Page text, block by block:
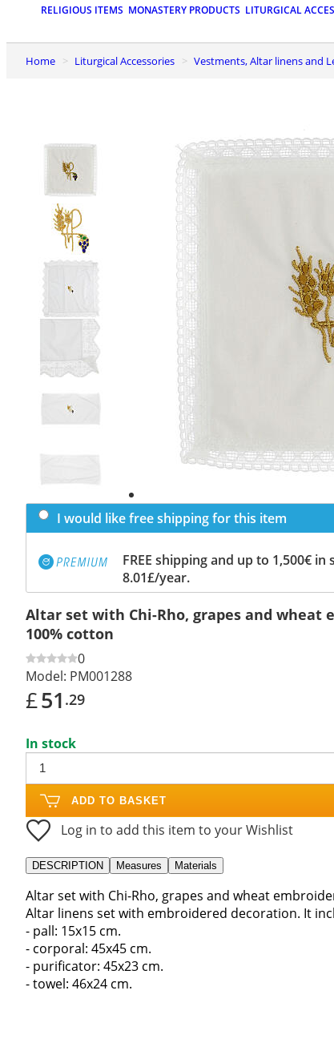
RELIGIOUS ITEMS MONASTERY PRODUCTS LITURGICAL
Home Liturgical Accessories Vestments, Altar linens and
Previous
I would like free shipping for this item
FREE shipping and up to 1,500€
8.01£/year.
Altar set with Chi-Rho, grapes and wheat
100% cotton
0
Model: PM001288
£51 .29
In stock
ADD TO BASKET
Log in to add this item to your Wishlist
DESCRIPTION Measures Materials
Altar set with Chi-Rho, grapes and wheat
Altar linens set with embroidered decoration. It
- pall: 15x15 cm.
- corporal: 45x45 cm.
- purificator: 45x23 cm.
- towel: 46x24 cm.